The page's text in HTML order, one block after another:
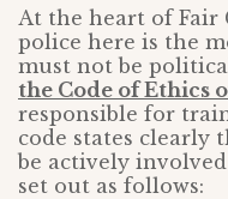
At the heart of Fair
police here is the
must not be
the Code of Ethics
responsible for
code states clearly
be actively
set out as follows: